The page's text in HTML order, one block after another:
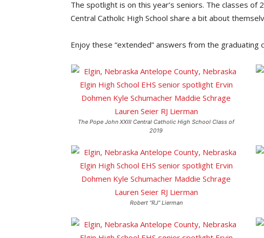
The spotlight is on this year’s seniors. The classes of
Central Catholic High School share a bit about
Enjoy these “extended” answers from the graduating
The Pope John XXIII Central Catholic High School Class of
2019
Robert “RJ” Lierman